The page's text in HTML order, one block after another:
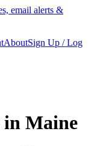
email alerts &
AboutSign Up / Log
in Maine